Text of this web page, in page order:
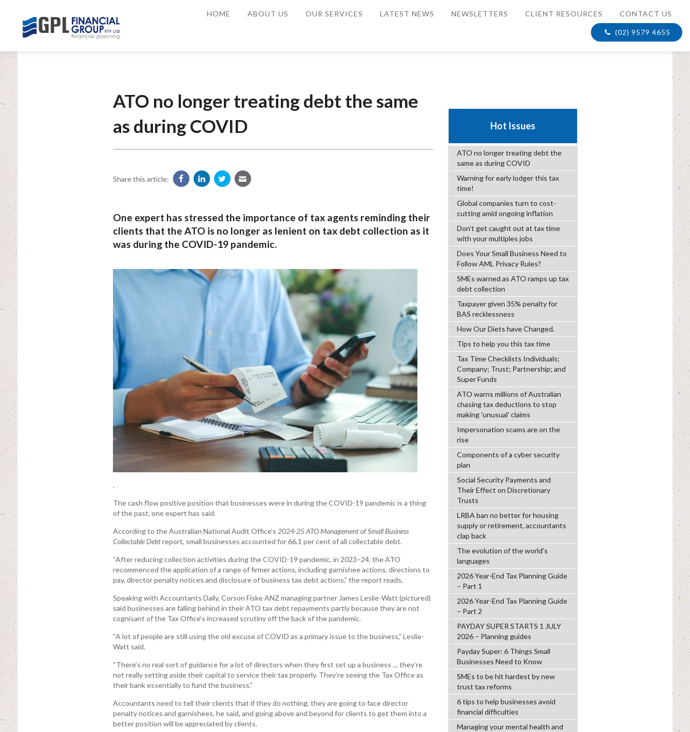
HOME ABOUT US OUR SERVICES LATEST NEWS NEWSLETTERS CLIENT RESOURCES CONTACT US
(02) 9579 4655
ATO no longer treating debt the same
as during COVID
Share this article:
One expert has stressed the importance of tax agents reminding their
clients that the ATO is no longer as lenient on tax debt collection as it
was during the COVID-19 pandemic.
.
The cash flow positive position that businesses were in during the COVID-19 pandemic is a thing
of the past, one expert has said.
According to the Australian National Audit Office’s 2024-25ATO Management of Small Business
Collectable Debtreport, small businesses accounted for 66.1 per cent of all collectable debt.
“After reducing collection activities during the COVID-19 pandemic, in 2023–24, the ATO
recommenced the application of a range of firmer actions, including garnishee actions, directions to
pay, director penalty notices and disclosure of business tax debt actions,” the report reads.
Speaking with Accountants Daily, Corson Fiske ANZ managing partner James Leslie-Watt (pictured)
said businesses are falling behind in their ATO tax debt repayments partly because they are not
cognisant of the Tax Office’s increased scrutiny off the back of the pandemic.
“A lot of people are still using the old excuse of COVID as a primary issue to the business,” Leslie-
Watt said.
“There’s no real sort of guidance for a lot of directors when they first set up a business … they’re
not really setting aside their capital to service their tax properly. They’re seeing the Tax Office as
their bank essentially to fund the business.”
Accountants need to tell their clients that if they do nothing, they are going to face director
penalty notices and garnishees, he said, and going above and beyond for clients to get them into a
better position will be appreciated by clients.
Hot Issues
ATO no longer treating debt the
same as during COVID
Warning for early lodger this tax
time!
Global companies turn to cost-
cutting amid ongoing inflation
Don’t get caught out at tax time
with your multiples jobs
Does Your Small Business Need to
Follow AML Privacy Rules?
SMEs warned as ATO ramps up tax
debt collection
Taxpayer given 35% penalty for
BAS recklessness
How Our Diets have Changed.
Tips to help you this tax time
Tax Time Checklists Individuals;
Company; Trust; Partnership; and
Super Funds
ATO warns millions of Australian
chasing tax deductions to stop
making 'unusual' claims
Impersonation scams are on the
rise
Components of a cyber security
plan
Social Security Payments and
Their Effect on Discretionary
Trusts
LRBA ban no better for housing
supply or retirement, accountants
clap back
The evolution of the world's
languages
2026 Year-End Tax Planning Guide
– Part 1
2026 Year-End Tax Planning Guide
– Part 2
PAYDAY SUPER STARTS 1 JULY
2026 – Planning guides
Payday Super: 6 Things Small
Businesses Need to Know
SMEs to be hit hardest by new
trust tax reforms
6 tips to help businesses avoid
financial difficulties
Managing your mental health and